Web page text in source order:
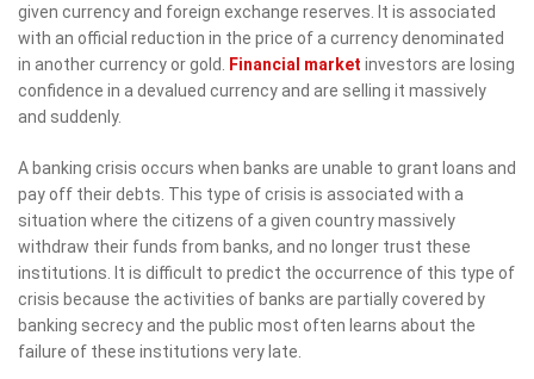
given currency and foreign exchange reserves. It is associated
with an official reduction in the price of a currency denominated
in another currency or gold.
Financial market investors are losing
confidence in a devalued currency and are selling it massively
and suddenly.
A banking crisis occurs when banks are unable to grant loans and
pay off their debts. This type of crisis is associated with a
situation where the citizens of a given country massively
withdraw their funds from banks, and no longer trust these
institutions. It is difficult to predict the occurrence of this type of
crisis because the activities of banks are partially covered by
banking secrecy and the public most often learns about the
failure of these institutions very late.